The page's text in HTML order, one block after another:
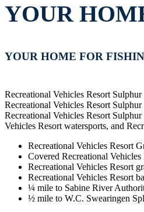
YOUR
YOUR HOME FOR
Recreational Vehicles Resort
Recreational Vehicles Resort
Recreational Vehicles Resort
Vehicles Resort watersports, and
Recreational Vehicles Resort
Covered Recreational
Recreational Vehicles Resort
Recreational Vehicles Resort
¼ mile to Sabine River
½ mile to W.C. Swearingen